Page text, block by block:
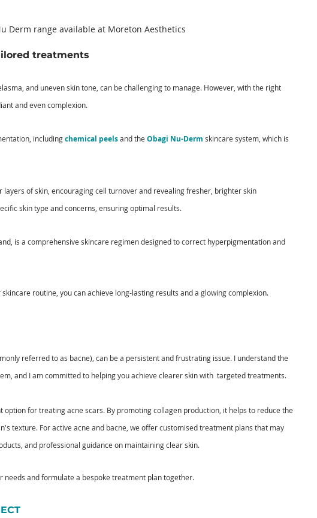
Derm range available at Moreton Aesthetics
treatments
and uneven skin tone, can be challenging to manage. However, with the right
and even complexion.
including chemical peels and the Obagi Nu-Derm skincare system, which is
of skin, encouraging cell turnover and revealing fresher, brighter skin
skin type and concerns, ensuring optimal results.
is a comprehensive skincare regimen designed to correct hyperpigmentation and
routine, you can achieve long-lasting results and a glowing complexion.
referred to as bacne), can be a persistent and frustrating issue. I understand the
and I am committed to helping you achieve clearer skin with  targeted treatments.
option for treating acne scars. By promoting collagen production, it helps to reduce the
texture. For active acne and bacne, we offer customised treatment plans that may
and professional guidance on maintaining clear skin.
needs and formulate a bespoke treatment plan together.